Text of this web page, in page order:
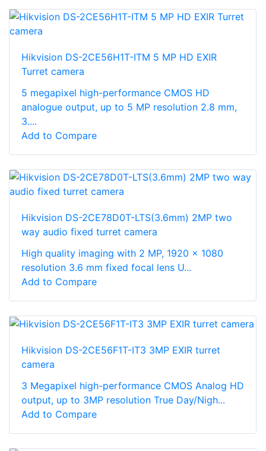
Hikvision DS-2CE56H1T-ITM 5 MP HD EXIR
Turret camera
5 megapixel high-performance CMOS HD
analogue output, up to 5 MP resolution 2.8 mm,
3....
Add to Compare
Hikvision DS-2CE78D0T-LTS(3.6mm) 2MP two
way audio fixed turret camera
High quality imaging with 2 MP, 1920 × 1080
resolution 3.6 mm fixed focal lens U...
Add to Compare
Hikvision DS-2CE56F1T-IT3 3MP EXIR turret
camera
3 Megapixel high-performance CMOS Analog HD
output, up to 3MP resolution True Day/Nigh...
Add to Compare